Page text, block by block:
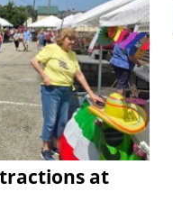
at